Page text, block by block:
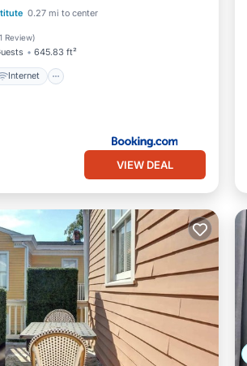
0.27 mi to center
1 Review)
645.83 ft²
Internet
Internet
VIEW DEAL